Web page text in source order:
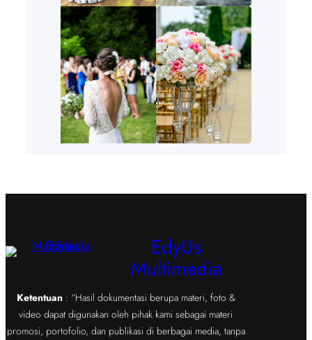
EdyUs
Multimedia
Ketentuan : “Hasil dokumentasi berupa materi, foto &
video dapat digunakan oleh pihak kami sebagai materi
promosi, portofolio, dan publikasi di berbagai media, tanpa